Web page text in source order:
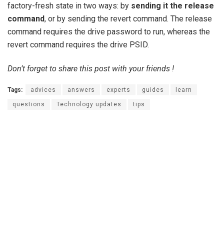
factory-fresh state in two ways: by sending it the release
command, or by sending the revert command. The release
command requires the drive password to run, whereas the
revert command requires the drive PSID.
Don’t forget to share this post with your friends !
Tags: advices answers experts guides learn
questions Technology updates tips